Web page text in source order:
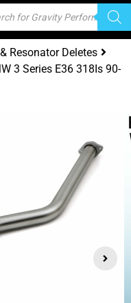
Resonator Deletes
3 Series E36 318Is 90-